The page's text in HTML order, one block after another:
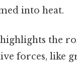
into heat.
the
forces, like